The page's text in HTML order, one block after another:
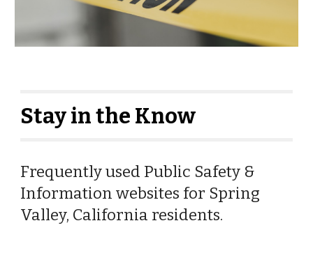
Stay in the Know
Frequently used Public Safety &
Information websites for Spring
Valley, California residents.